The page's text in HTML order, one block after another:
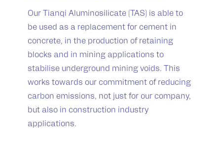
Our Tianqi Aluminosilicate (TAS) is able to
be used as a replacement for cement in
concrete, in the production of retaining
blocks and in mining applications to
stabilise underground mining voids. This
works towards our commitment of reducing
carbon emissions, not just for our company,
but also in construction industry
applications.